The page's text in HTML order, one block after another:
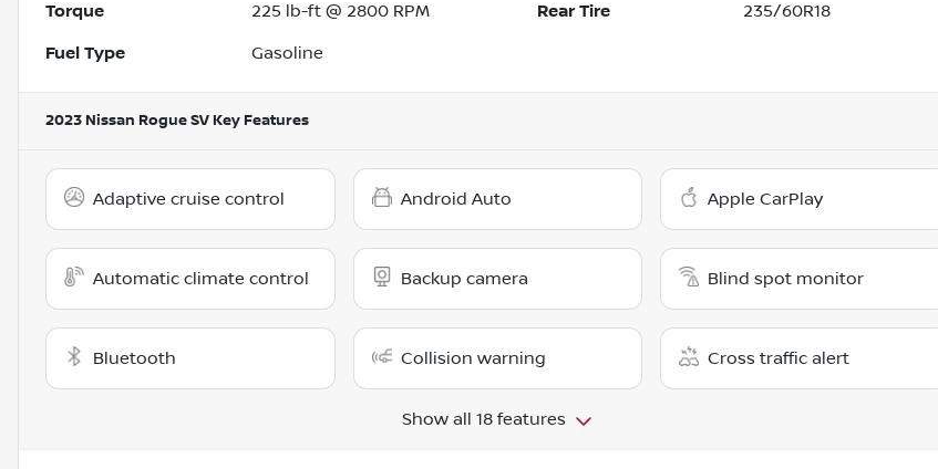
Torque 225 lb-ft @ 2800 RPM Rear Tire 235/60R18
Fuel Type Gasoline
2023 Nissan Rogue SV Key Features
Adaptive cruise control Android Auto Apple CarPlay
Automatic climate control Backup camera Blind spot monitor
Bluetooth Collision warning Cross traffic alert
Show all 18 features